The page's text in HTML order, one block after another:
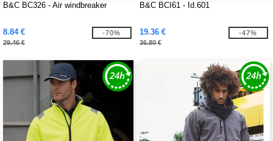
B&C BC326 - Air windbreaker
8.84 €
29.46 €
-70%
B&C BCI61 - Id.601
19.36 €
36.80 €
-47%